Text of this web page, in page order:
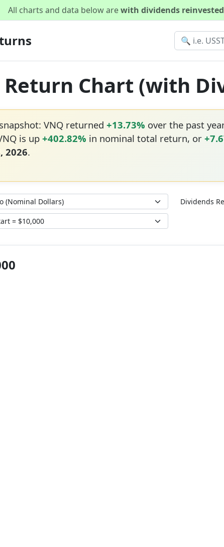
All charts and data below arewith dividends
Return Chart (with
VNQ returned +13.73% over the past
is up+402.82% in nominal total return, or
2026.
Dividends